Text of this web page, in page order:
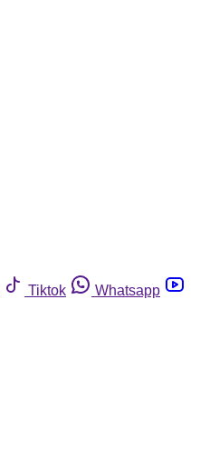
Tiktok
Whatsapp